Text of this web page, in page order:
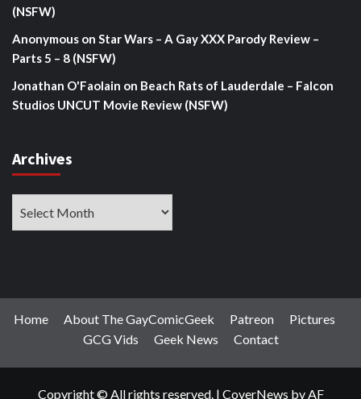
(NSFW)
Anonymous on Star Wars – A Gay XXX Parody Review –
Parts 5 – 8 (NSFW)
Jonathan O'Faolain on Beach Rats of Lauderdale – Falcon
Studios UNCUT Movie Review (NSFW)
Archives
Home About The GayComicGeek Patreon
Pictures
GCG Vids
Geek News Contact
Copyright © All rights reserved. | CoverNews by AF